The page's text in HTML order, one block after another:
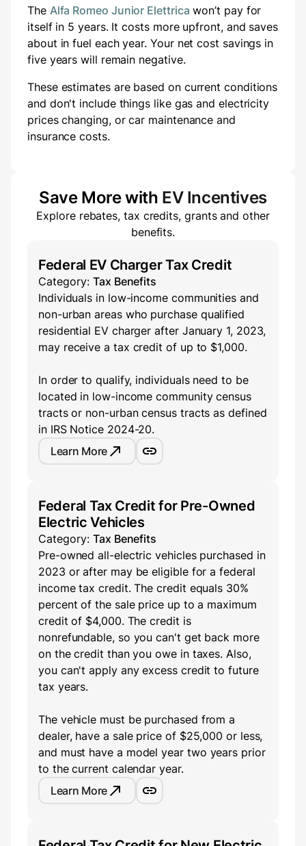
The Alfa Romeo Junior Elettrica won’t pay for
itself in 5 years. It costs moreupfront, and saves
about in fuel each year.Your net cost savings in
five years will remain negative.
These estimates are based on current conditions
and don't include things like gas and electricity
prices changing, or car maintenance and
insurance costs.
Save More with EV Incentives
Explore rebates, tax credits, grants and other
benefits.
Federal EV Charger Tax Credit
Category: Tax Benefits
Individuals in low-income communities and
non-urban areas who purchase qualified
residential EV charger after January 1, 2023,
may receive a tax credit of up to $1,000.
In order to qualify, individuals need to be
located in low-income community census
tracts or non-urban census tracts as defined
in IRS Notice 2024-20.
Learn More
Federal Tax Credit for Pre-Owned
Electric Vehicles
Category: Tax Benefits
Pre-owned all-electric vehicles purchased in
2023 or after may be eligible for a federal
income tax credit. The credit equals 30%
percent of the sale price up to a maximum
credit of $4,000. The credit is
nonrefundable, so you can't get back more
on the credit than you owe in taxes. Also,
you can't apply any excess credit to future
tax years.
The vehicle must be purchased from a
dealer, have a sale price of $25,000 or less,
and must have a model year two years prior
to the current calendar year.
Learn More